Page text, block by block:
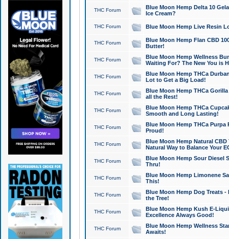
THC Forum
Blue Moon Hemp Delta 10
Ice Cream?
THC Forum Blue Moon Hemp Live Resin
THC Forum
Blue Moon Hemp Flan CBD
Butter!
THC Forum
Blue Moon Hemp Wellness
Waiting For? The New You is
THC Forum
Blue Moon Hemp THCa
Lot to Get a Big Load!
THC Forum
Blue Moon Hemp THCa
all the Rest!
THC Forum
Blue Moon Hemp THCa
Smooth and Long Lasting!
THC Forum
Blue Moon Hemp THCa Purpa
Proud!
THC Forum
Blue Moon Hemp Natural
Natural Way to Balance Your
THC Forum
Blue Moon Hemp Sour Diesel
Thru!
THC Forum
Blue Moon Hemp Limonene
This!
THC Forum
Blue Moon Hemp Dog Treats -
the Tree!
THC Forum
Blue Moon Hemp Kush E-
Excellence Always Good!
THC Forum
Blue Moon Hemp Wellness
Awaits!